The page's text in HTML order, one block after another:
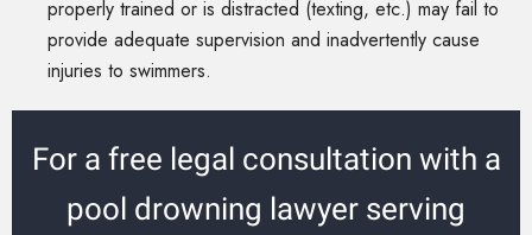
properly trained or is distracted (texting, etc.) may fail to
provide adequate supervision and inadvertently cause
injuries to swimmers.
For a free legal consultation with a
pool drowning lawyer serving